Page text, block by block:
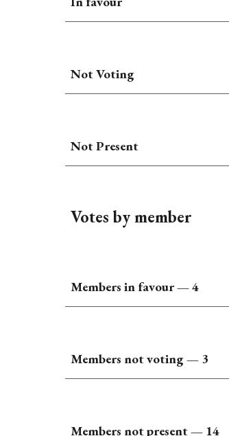
Not Voting
Not Present
Votes by member
Members in favour —4
Members not voting — 3
Members not present — 14